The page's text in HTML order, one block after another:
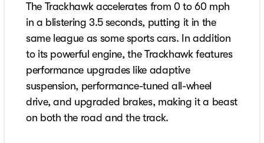
The Trackhawk accelerates from 0 to 60 mph
in a blistering 3.5 seconds, putting it in the
same league as some sports cars. In addition
to its powerful engine, the Trackhawk features
performance upgrades like adaptive
suspension, performance-tuned all-wheel
drive, and upgraded brakes, making it a beast
on both the road and the track.